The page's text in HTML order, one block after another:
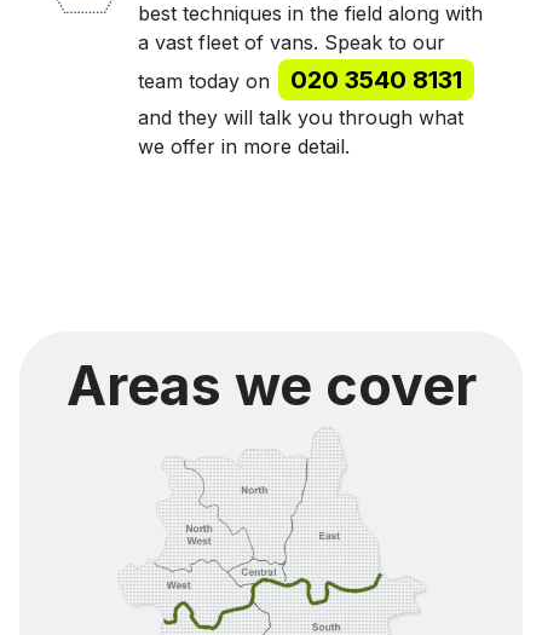
best techniques in the field along with
a vast fleet of vans. Speak to our
team today on
020 3540 8131
and they will talk you through what
we offer in more detail.
Areas we cover